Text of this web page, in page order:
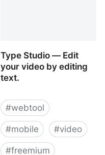
Type Studio ― Edit
your video by editing
text.
#webtool
#mobile #video
#freemium